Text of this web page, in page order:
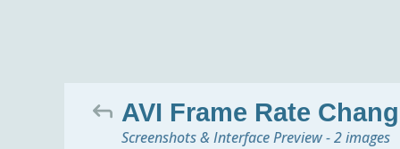
AVI Frame Rate
Screenshots & Interface Preview - 2 images